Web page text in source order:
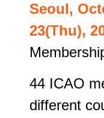
Seoul,
23(Thu),
44 ICAO
different